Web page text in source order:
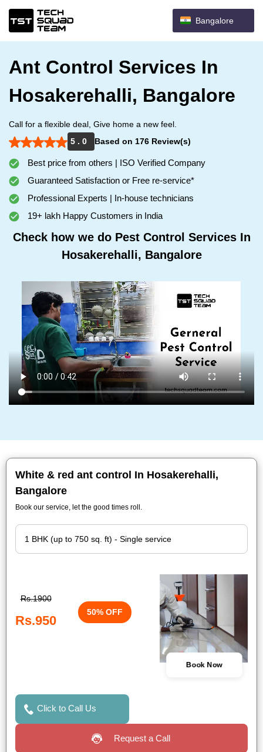
Bangalore
Ant Control Services In
Hosakerehalli, Bangalore
Call for a flexible deal, Give home a new feel.
5 . 0
Based on 176 Review(s)
Best price from others | ISO Verified Company
Guaranteed Satisfaction or Free re-service*
Professional Experts | In-house technicians
19+ lakh Happy Customers in India
Check how we do Pest Control Services In
Hosakerehalli, Bangalore
White & red ant control In Hosakerehalli,
Bangalore
Book our service, let the good times roll.
Rs.1900
Rs.950
50% OFF
Book Now
Click to Call Us
Request a Call